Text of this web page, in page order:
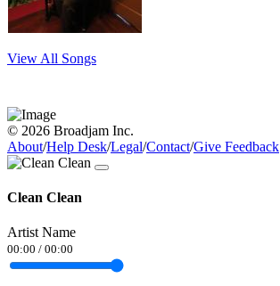
View All Songs
© 2026 Broadjam Inc.
About/Help Desk/Legal/Contact/Give Feedback
Clean Clean
Artist Name
00:00 / 00:00